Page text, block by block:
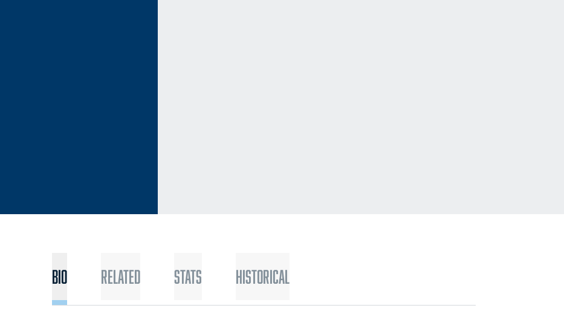
Bio Related Stats Historical